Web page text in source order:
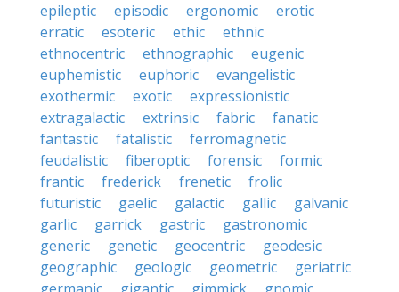
epileptic
episodic ergonomic
erotic
erratic
esoteric ethic
ethnic
ethnocentric
ethnographic
eugenic
euphemistic
euphoric
evangelistic
exothermic
exotic
expressionistic
extragalactic
extrinsic fabric
fanatic
fantastic
fatalistic
ferromagnetic
feudalistic
fiberoptic forensic
formic
frantic
frederick frenetic
frolic
futuristic
gaelic galactic gallic
galvanic
garlic
garrick gastric
gastronomic
generic
genetic geocentric
geodesic
geographic
geologic geometric
geriatric